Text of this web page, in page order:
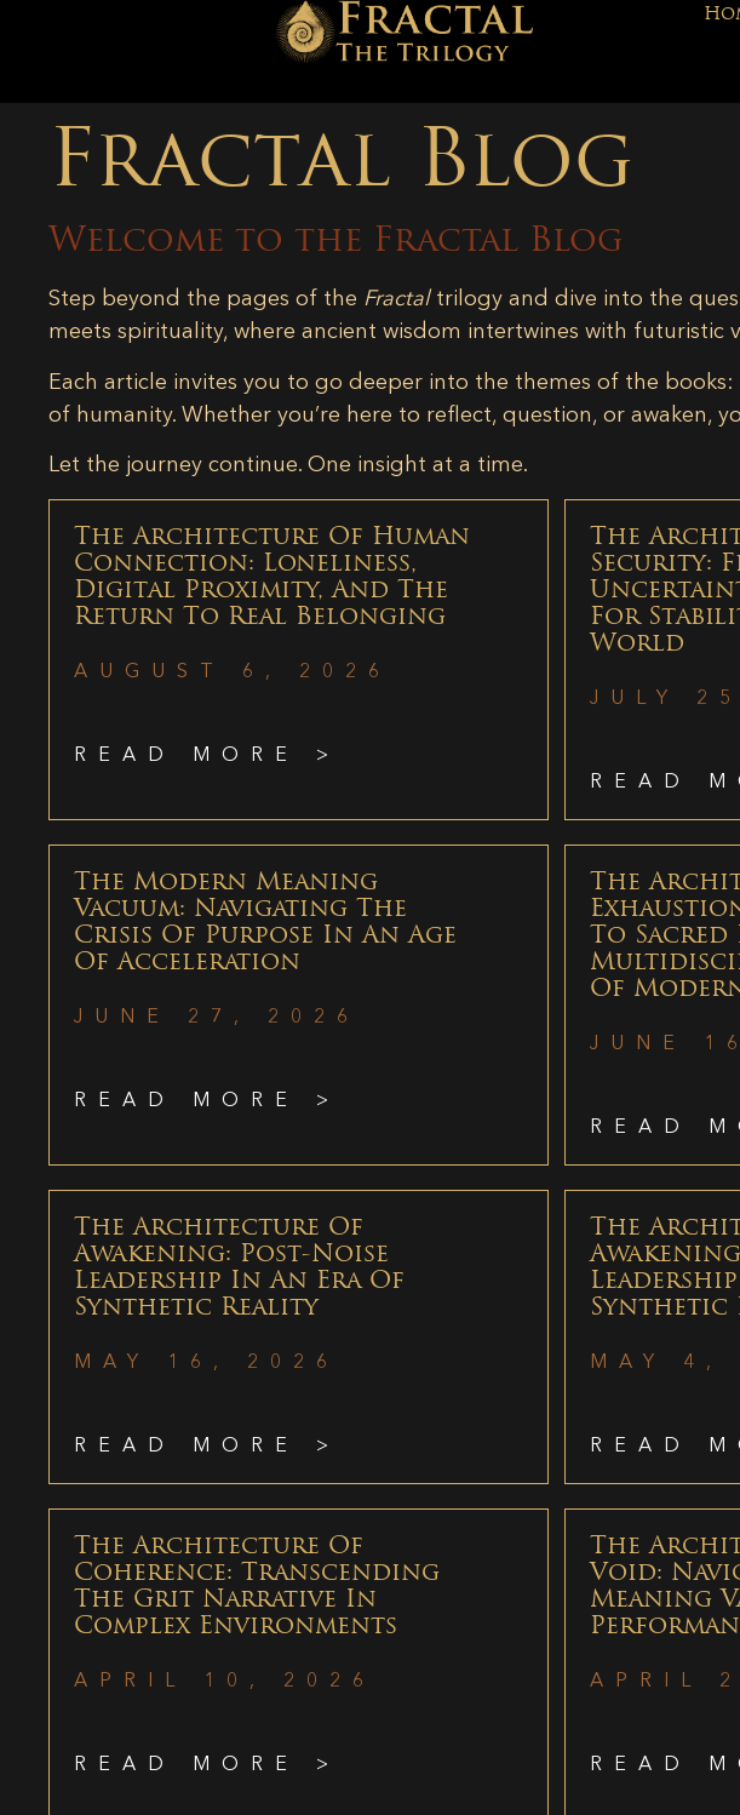
Fractal Blog
Welcome to the Fractal Blog
Step beyond the pages of the Fractaltrilogy and dive into the
meets spirituality, where ancient wisdom intertwines with futuristic
Each article invites you to go deeper into the themes of the
of humanity. Whether you’re here to reflect, question, or awaken,
Let the journey continue. One insight at a time.
The Architecture Of Human
Connection: Loneliness,
Digital Proximity, And The
Return To Real Belonging
AUGUST 6, 2026
READ MORE >
The
Security:
For
World
JULY
READ
The Modern Meaning
Vacuum: Navigating The
Crisis Of Purpose In An Age
Of Acceleration
JUNE 27, 2026
READ MORE >
The
To Sacred
Of
JUNE
READ
The Architecture Of
Awakening: Post-Noise
Leadership In An Era Of
Synthetic Reality
MAY 16, 2026
READ MORE >
The
Synthetic
MAY 4,
READ
The Architecture Of
Coherence: Transcending
The Grit Narrative In
Complex Environments
APRIL 10, 2026
READ MORE >
The
Void:
Meaning
APRIL
READ